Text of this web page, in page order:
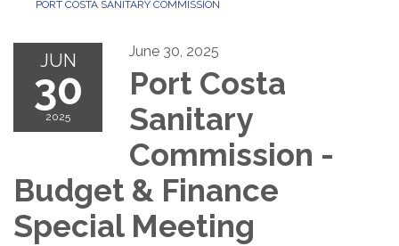
PORT COSTA SANITARY COMMISSION
JUN
30
2025
June 30, 2025
Port Costa
Sanitary
Commission -
Budget & Finance
Special Meeting